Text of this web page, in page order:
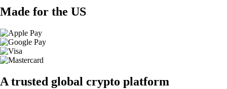
Made for the US
A trusted global crypto platform